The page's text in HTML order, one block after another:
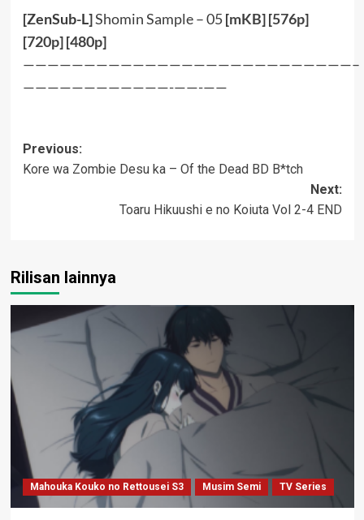
[ZenSub-L]Shomin Sample – 05[mKB] [576p]
[720p] [480p]
———————————————————————————–
————————————-——-——
Post
navigation
Previous:
Kore wa Zombie Desu ka – Of the Dead BD B*tch
Next:
Toaru Hikuushi e no Koiuta Vol 2-4 END
Rilisan lainnya
Mahouka Kouko no Rettousei S3 Musim Semi TV Series